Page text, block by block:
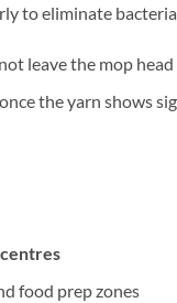
to eliminate
leave the mop
the yarn shows
centres
food prep zones